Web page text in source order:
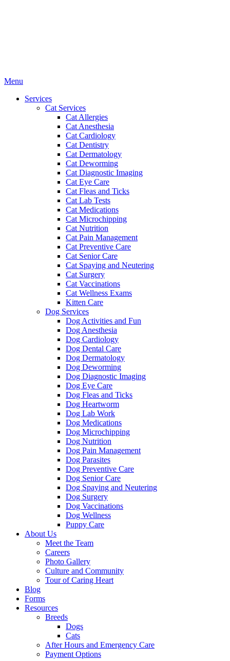
Main
Menu
Services
Cat Services
Cat Allergies
Cat Anesthesia
Cat Cardiology
Cat Dentistry
Cat Dermatology
Cat Deworming
Cat Diagnostic Imaging
Cat Eye Care
Cat Fleas and Ticks
Cat Lab Tests
Cat Medications
Cat Microchipping
Cat Nutrition
Cat Pain Management
Cat Preventive Care
Cat Senior Care
Cat Spaying and Neutering
Cat Surgery
Cat Vaccinations
Cat Wellness Exams
Kitten Care
Dog Services
Dog Activities and Fun
Dog Anesthesia
Dog Cardiology
Dog Dental Care
Dog Dermatology
Dog Deworming
Dog Diagnostic Imaging
Dog Eye Care
Dog Fleas and Ticks
Dog Heartworm
Dog Lab Work
Dog Medications
Dog Microchipping
Dog Nutrition
Dog Pain Management
Dog Parasites
Dog Preventive Care
Dog Senior Care
Dog Spaying and Neutering
Dog Surgery
Dog Vaccinations
Dog Wellness
Puppy Care
About Us
Meet the Team
Careers
Photo Gallery
Culture and Community
Tour of Caring Heart
Blog
Forms
Resources
Breeds
Dogs
Cats
After Hours and Emergency Care
Payment Options